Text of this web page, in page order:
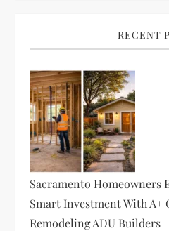
RECENT
Sacramento Homeowners
Smart Investment With
Remodeling ADU Builders